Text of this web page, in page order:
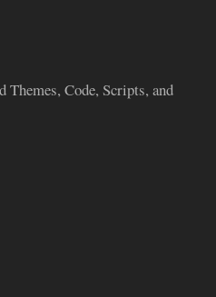
Code, Scripts, and